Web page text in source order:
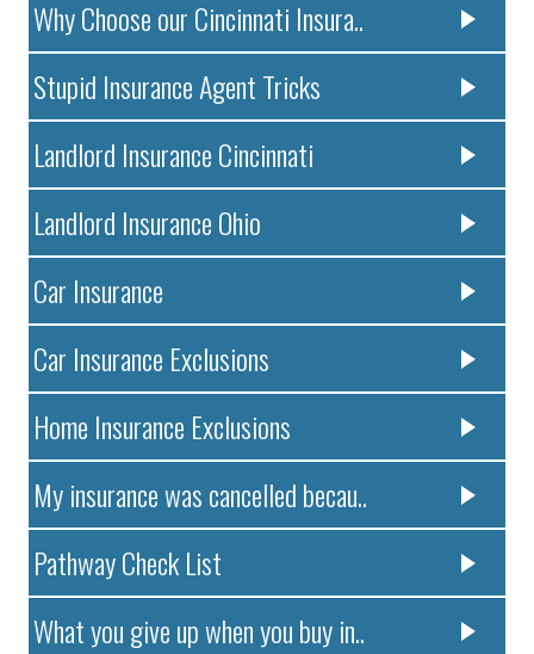
Why Choose our Cincinnati Insura..
Stupid Insurance Agent Tricks
Landlord Insurance Cincinnati
Landlord Insurance Ohio
Car Insurance
Car Insurance Exclusions
Home Insurance Exclusions
My insurance was cancelled becau..
Pathway Check List
What you give up when you buy in..